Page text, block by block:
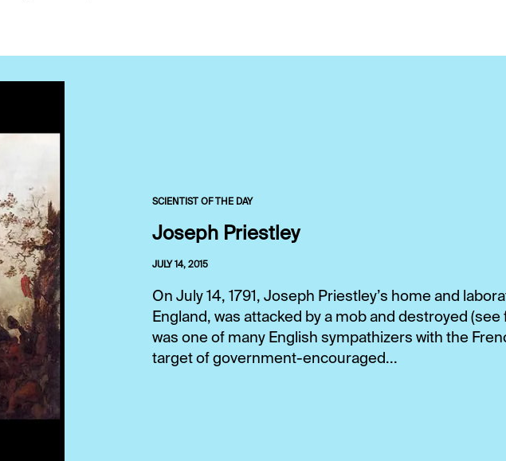
SCIENTIST OF THE DAY
Joseph Priestley
JULY 14, 2015
On July 14, 1791, Joseph Priestley’s home and
England, was attacked by a mob and destroyed
was one of many English sympathizers with the
target of government-encouraged...